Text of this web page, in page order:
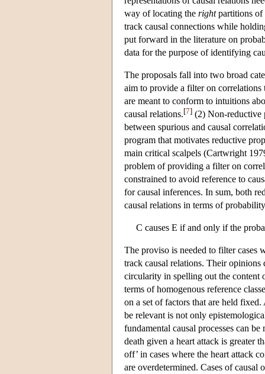
way of locating the rightpartitions of
track causal connections while
put forward in the literature on
data for the purpose of identifying
The proposals fall into two broad
aim to provide a filter on correlations
are meant to conform to intuitions
causal relations.[7] (2) Non-reductive
between spurious and causal
program that motivates reductive
main critical scalpels (Cartwright
problem of providing a filter on
constrained to avoid reference to
for causal inferences. In sum, both
causal relations in terms of
C causes E if and only if the
The proviso is needed to filter cases
track causal relations. Their
circularity in spelling out the
terms of homogenous reference
on a set of factors that are held
be relevant is not only
fundamental causal processes can
death given a heart attack is greater
off’ in cases where the heart attack
are overdetermined. Cases of